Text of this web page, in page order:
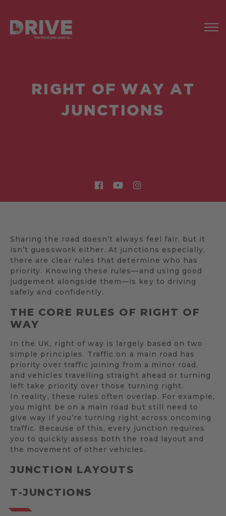
RIGHT OF WAY AT
JUNCTIONS
Sharing the road doesn’t always feel fair, but it
isn’t guesswork either. At junctions especially,
there are clear rules that determine who has
priority. Knowing these rules—and using good
judgement alongside them—is key to driving
safely and confidently.
THE CORE RULES OF RIGHT OF
WAY
In the UK, right of way is largely based on two
simple principles. Traffic on a main road has
priority over traffic joining from a minor road,
and vehicles travelling straight ahead or turning
left take priority over those turning right.
In reality, these rules often overlap. For example,
you might be on a main road but still need to
give way if you’re turning right across oncoming
traffic. Because of this, every junction requires
you to quickly assess both the road layout and
the movement of other vehicles.
JUNCTION LAYOUTS
T-JUNCTIONS